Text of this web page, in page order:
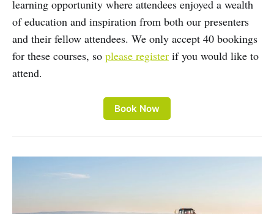
learning opportunity where attendees enjoyed a wealth
of education and inspiration from both our presenters
and their fellow attendees. We only accept 40 bookings
for these courses, so please register if you would like to
attend.
Book Now